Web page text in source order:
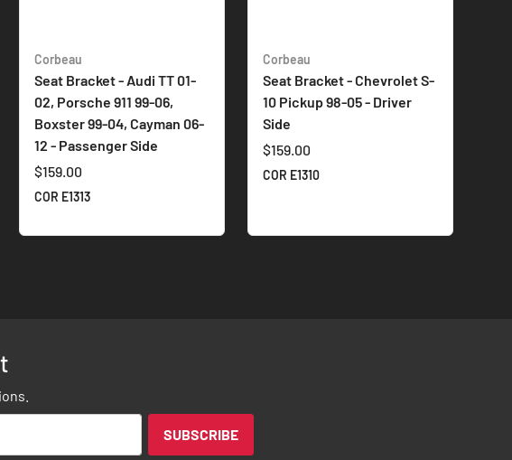
Corbeau
Seat Bracket - Audi TT 01-
02, Porsche 911 99-06,
Boxster 99-04, Cayman 06-
12 - Passenger Side
$159.00
COR E1313
Corbeau
Seat Bracket - Chevrolet S-
10 Pickup 98-05 - Driver
Side
$159.00
COR E1310
SUBSCRIBE